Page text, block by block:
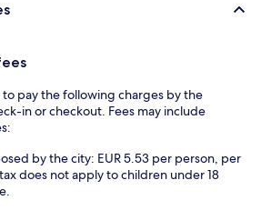
to pay the following charges by the
in or checkout. Fees may include
by the city: EUR 5.53 per person, per
does not apply to children under 18